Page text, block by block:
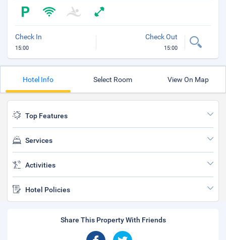
Check In
15:00
Check Out
15:00
Hotel Info Select Room View On Map
Top Features
Services
Activities
Hotel Policies
Share This Property With Friends